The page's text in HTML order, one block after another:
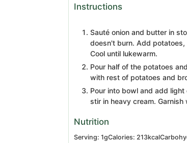
Instructions
Sauté onion and butter in
doesn't burn. Add
Cool until lukewarm.
Pour half of the potatoes
with rest of potatoes and
Pour into bowl and add
stir in heavy cream.
Nutrition
Serving:1gCalories: 213kcal